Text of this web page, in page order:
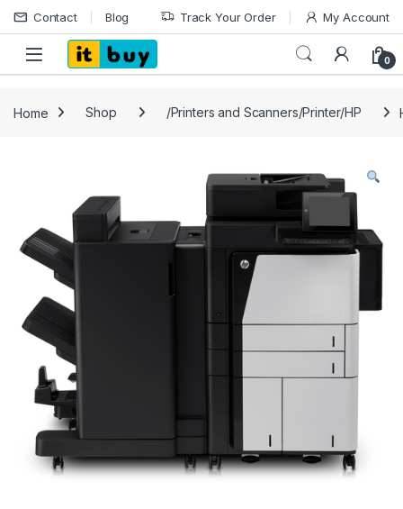
Skip to navigation
Skip to content
Contact Blog Track Your Order My Account
Open 0
Home Shop /Printers and Scanners/Printer/HP